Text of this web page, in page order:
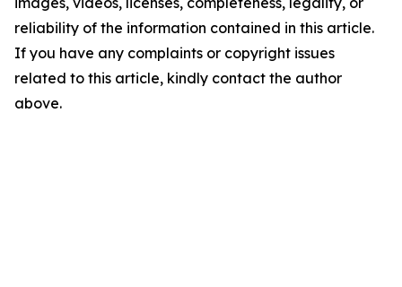
reliability of the information contained in this article.
If you have any complaints or copyright issues
related to this article, kindly contact the author
above.